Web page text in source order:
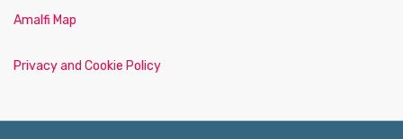
Amalfi Map
Privacy and Cookie Policy